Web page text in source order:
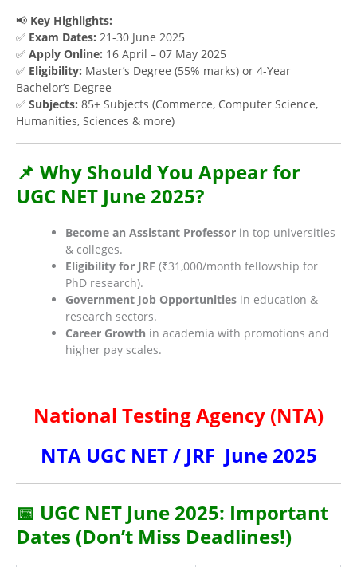
📢 Key Highlights:
✅ Exam Dates: 21-30 June 2025
✅ Apply Online: 16 April – 07 May 2025
✅ Eligibility: Master’s Degree (55% marks) or 4-Year
Bachelor’s Degree
✅ Subjects: 85+ Subjects (Commerce, Computer Science,
Humanities, Sciences & more)
📌 Why Should You Appear for
UGC NET June 2025?
Become an Assistant Professor in top universities
& colleges.
Eligibility for JRF (₹31,000/month fellowship for
PhD research).
Government Job Opportunities in education &
research sectors.
Career Growth in academia with promotions and
higher pay scales.
National Testing Agency (NTA)
NTA UGC NET / JRF June 2025
📅 UGC NET June 2025: Important
Dates (Don’t Miss Deadlines!)